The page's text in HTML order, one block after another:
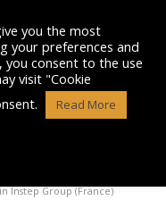
Instep Group (France)
you the most
your preferences and
you consent to the use
visit "Cookie
Read More